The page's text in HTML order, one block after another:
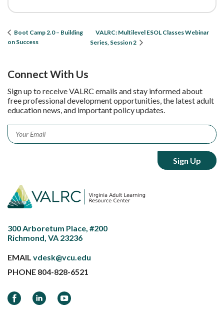
Boot Camp 2.0 – Building
on Success
VALRC: Multilevel ESOL Classes Webinar
Series, Session 2
Connect With Us
Sign up to receive VALRC emails and stay informed about
free professional development opportunities, the latest adult
education news, and important policy updates.
Email *
300 Arboretum Place, #200
Richmond, VA 23236
EMAIL vdesk@vcu.edu
PHONE 804-828-6521
FacebookLinkedInYouTube